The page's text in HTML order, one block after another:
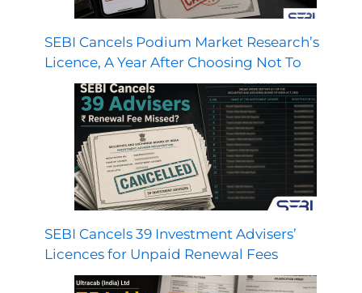
SEBI Cancels Podium Market Research’s
Licence, A Year After Choosing Not To
SEBI Cancels 39 Investment Advisers’
Licences for Unpaid Renewal Fees